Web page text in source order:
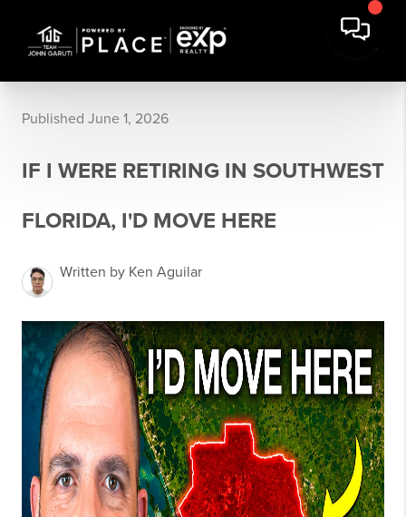
Published June 1, 2026
IF I WERE RETIRING IN SOUTHWEST
FLORIDA, I'D MOVE HERE
Written by Ken Aguilar